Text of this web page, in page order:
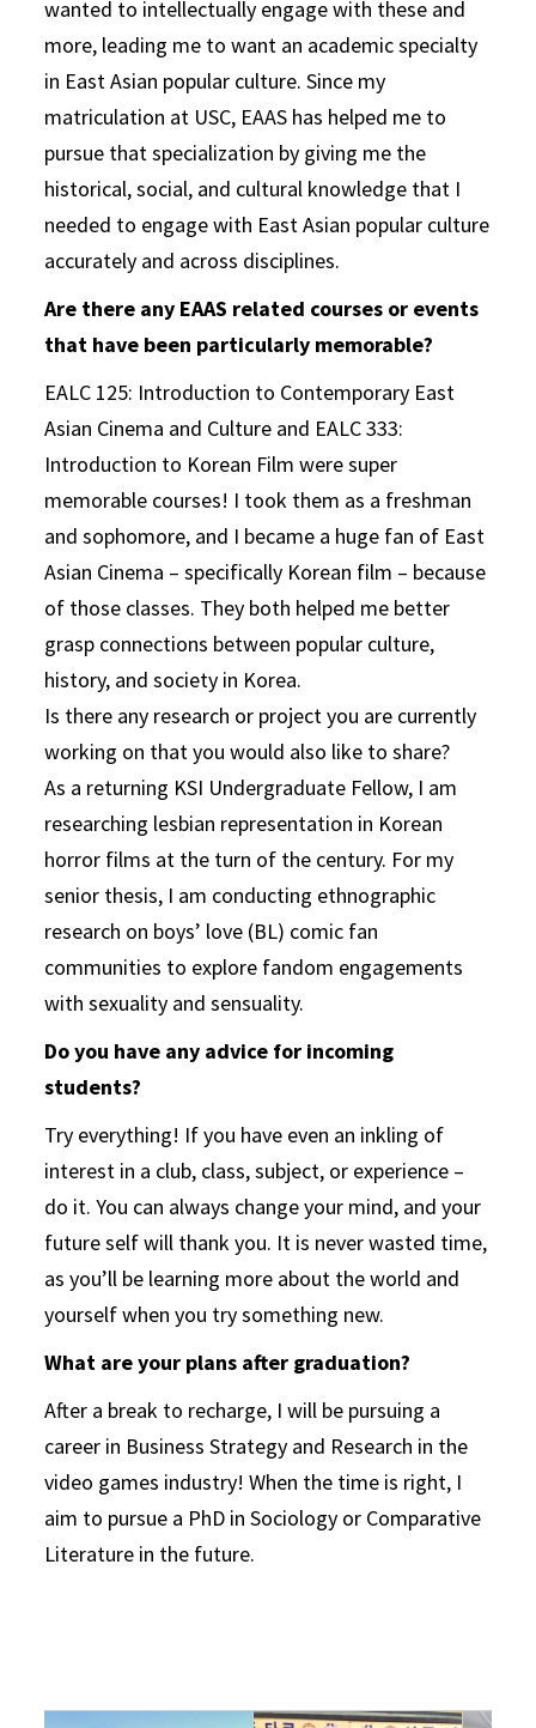
wanted to intellectually engage with these and
more, leading me to want an academic specialty
in East Asian popular culture. Since my
matriculation at USC, EAAS has helped me to
pursue that specialization by giving me the
historical, social, and cultural knowledge that I
needed to engage with East Asian popular culture
accurately and across disciplines.
Are there any EAAS related courses or events
that have been particularly memorable?
EALC 125: Introduction to Contemporary East
Asian Cinema and Culture and EALC 333:
Introduction to Korean Film were super
memorable courses! I took them as a freshman
and sophomore, and I became a huge fan of East
Asian Cinema – specifically Korean film – because
of those classes. They both helped me better
grasp connections between popular culture,
history, and society in Korea.
Is there any research or project you are currently
working on that you would also like to share?
As a returning KSI Undergraduate Fellow, I am
researching lesbian representation in Korean
horror films at the turn of the century. For my
senior thesis, I am conducting ethnographic
research on boys’ love (BL) comic fan
communities to explore fandom engagements
with sexuality and sensuality.
Do you have any advice for incoming
students?
Try everything! If you have even an inkling of
interest in a club, class, subject, or experience –
do it. You can always change your mind, and your
future self will thank you. It is never wasted time,
as you’ll be learning more about the world and
yourself when you try something new.
What are your plans after graduation?
After a break to recharge, I will be pursuing a
career in Business Strategy and Research in the
video games industry! When the time is right, I
aim to pursue a PhD in Sociology or Comparative
Literature in the future.